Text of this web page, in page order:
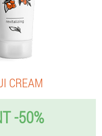
CREAM
-50%